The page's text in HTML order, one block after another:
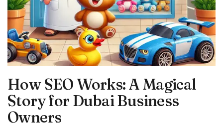
How SEO Works: A Magical
Story for Dubai Business
Owners